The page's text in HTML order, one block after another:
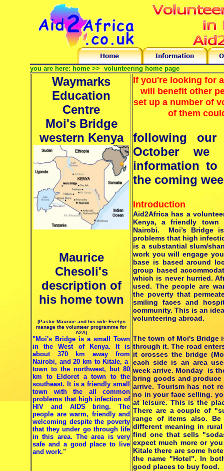
you are here: home >> volunteering home page
Waymarks
Education
Centre
Moi's Bridge
western Kenya
Maurice
Chesoli's
description of
his home town
(Pastor Maurice and his wife Evelyn
manage the volunteer programme for
A2A)
"Moi's Bridge is a small Town
in the West of Kenya. It is
about 370 km away from
Nairobi, and 20 km to Kitale, a
town to the northwest, but 80
km to Eldoret a town to the
southeast. It is a friendly small
town with the all common
problems that high infection of
HIV and AIDS bring. The
people are warm, friendly and
welcoming despite the poverty
that they under go through life
in this area. The area is very
safe and a good place to live
and work."
If you're looking for
will benefit other
set up a number of
of them
following
October
information to
the coming
Introduction
Aid2Africa has a
Kenya, a friendly town
Nairobi. Moi’s Bridge
problems that high
is a substantial slum/
work you will engage
base is based around
group based
which is never hurried.
used. The people are
the poverty that
smiling faces and
community. This is an
volunteering abroad.
The town of Moi's Bridge
through it. The road
it crosses the bridge
each side is an area
week arrive. Monday is
bring goods and
arrive. Tourism has not
no in your face selling.
at leisure. This is the
There are a couple of
range of items also.
different meaning in
find one that sells
expect much more or
Kitale there are some
the name "Hotel". In
good places to buy food.